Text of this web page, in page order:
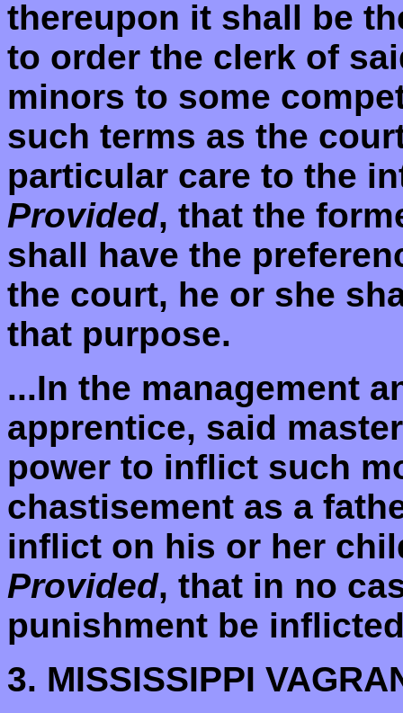
thereupon it shall be
to order the clerk of
minors to some
such terms as the
particular care to the
Provided, that the
shall have the
the court, he or she
that purpose.
...In the management
apprentice, said
power to inflict such
chastisement as a
inflict on his or her
Provided, that in no
punishment be
3. MISSISSIPPI